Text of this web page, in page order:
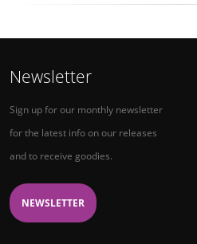
Newsletter
Sign up for our monthly newsletter
for the latest info on our releases
and to receive goodies.
NEWSLETTER